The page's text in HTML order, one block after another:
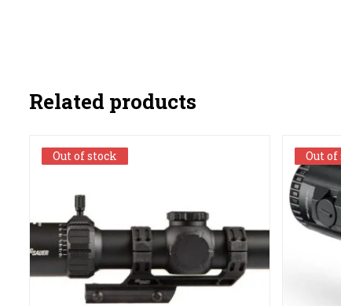
Related products
Out of stock
Out of stock Out
Out